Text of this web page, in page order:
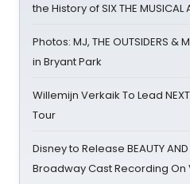
the History of SIX THE
Photos: MJ, THE OUTSIDERS
in Bryant Park
Willemijn Verkaik To Lead
Tour
Disney to Release BEAUTY
Broadway Cast Recording On